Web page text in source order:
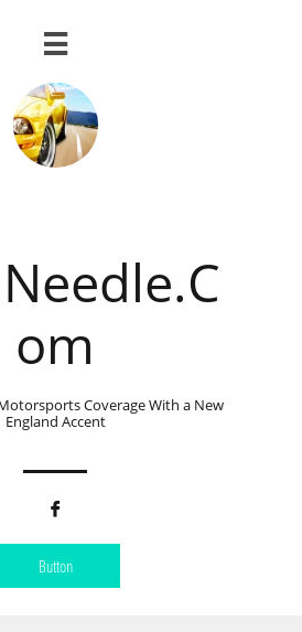

om
Coverage With a New
England Accent

Button